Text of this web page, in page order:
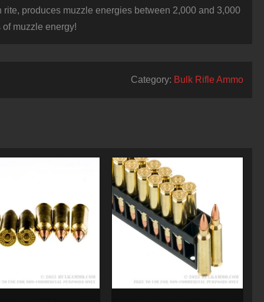
produces muzzle energies between 2,000 and 3,000
muzzle energy!
Category: Bulk Rifle Ammo